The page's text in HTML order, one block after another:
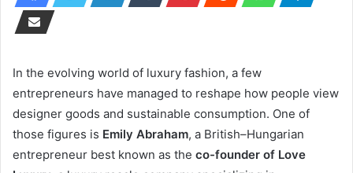
In the evolving world of luxury fashion, a few
entrepreneurs have managed to reshape how people view
designer goods and sustainable consumption. One of
those figures is Emily Abraham, a British–Hungarian
entrepreneur best known as the co-founder of Love